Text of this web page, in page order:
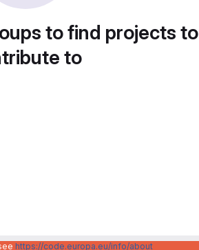
to find projects to
to
https://code.europa.eu/info/about